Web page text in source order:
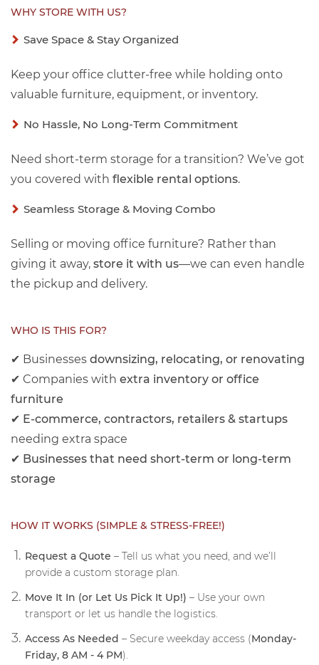
WHY STORE WITH US?
Save Space & Stay Organized
Keep your office clutter-free while holding onto
valuable furniture, equipment, or inventory.
No Hassle, No Long-Term Commitment
Need short-term storage for a transition? We’ve got
you covered with flexible rental options.
Seamless Storage & Moving Combo
Selling or moving office furniture? Rather than
giving it away, store it with us—we can even handle
the pickup and delivery.
WHO IS THIS FOR?
✔ Businesses downsizing, relocating, or renovating
✔ Companies with extra inventory or office
furniture
✔ E-commerce, contractors, retailers & startups
needing extra space
✔ Businesses that need short-term or long-term
storage
HOW IT WORKS (SIMPLE & STRESS-FREE!)
Request a Quote – Tell us what you need, and we’ll
provide a custom storage plan.
Move It In (or Let Us Pick It Up!) – Use your own
transport or let us handle the logistics.
Access As Needed – Secure weekday access (Monday-
Friday, 8 AM - 4 PM).